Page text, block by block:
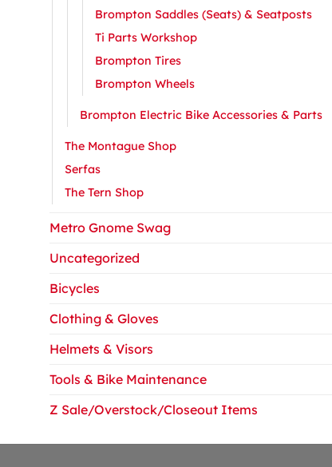
Brompton Saddles (Seats) & Seatposts
Ti Parts Workshop
Brompton Tires
Brompton Wheels
Brompton Electric Bike Accessories & Parts
The Montague Shop
Serfas
The Tern Shop
Metro Gnome Swag
Uncategorized
Bicycles
Clothing & Gloves
Helmets & Visors
Tools & Bike Maintenance
Z Sale/Overstock/Closeout Items